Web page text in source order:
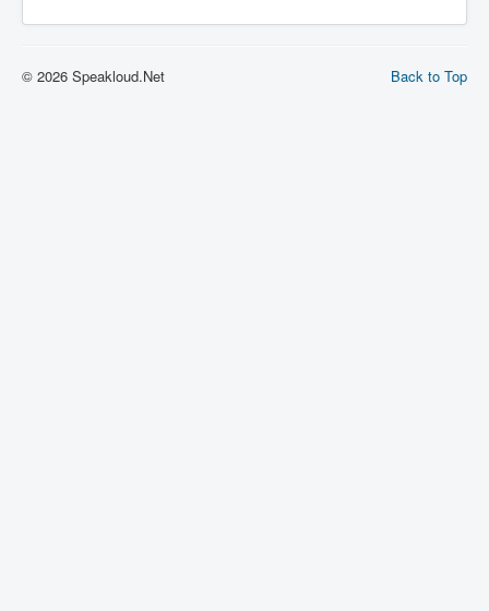
Back to Top
© 2026 Speakloud.Net